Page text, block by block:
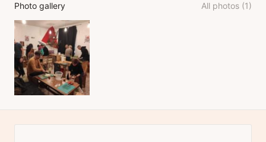
Photo gallery All photos (1)